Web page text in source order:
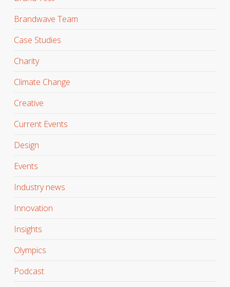
Brandwave Team
Case Studies
Charity
Climate Change
Creative
Current Events
Design
Events
Industry news
Innovation
Insights
Olympics
Podcast